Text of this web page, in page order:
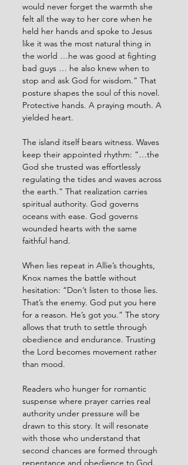
would never forget the warmth she
felt all the way to her core when he
held her hands and spoke to Jesus
like it was the most natural thing in
the world …he was good at fighting
bad guys … he also knew when to
stop and ask God for wisdom.” That
posture shapes the soul of this novel.
Protective hands. A praying mouth. A
yielded heart.
The island itself bears witness. Waves
keep their appointed rhythm: “…the
God she trusted was effortlessly
regulating the tides and waves across
the earth.” That realization carries
spiritual authority. God governs
oceans with ease. God governs
wounded hearts with the same
faithful hand.
When lies repeat in Allie’s thoughts,
Knox names the battle without
hesitation: “Don’t listen to those lies.
That’s the enemy. God put you here
for a reason. He’s got you.” The story
allows that truth to settle through
obedience and endurance. Trusting
the Lord becomes movement rather
than mood.
Readers who hunger for romantic
suspense where prayer carries real
authority under pressure will be
drawn to this story. It will resonate
with those who understand that
second chances are formed through
repentance and obedience to God.